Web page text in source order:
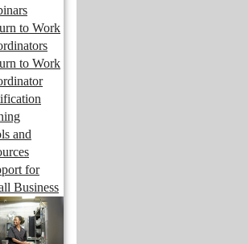
to Work
to Work
and
for
Business